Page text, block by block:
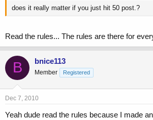
does it really matter if you just hit 50 post.?
Read the rules... The rules are there for
B bnice113
Member Registered
Dec 7, 2010
Yeah dude read the rules because I made